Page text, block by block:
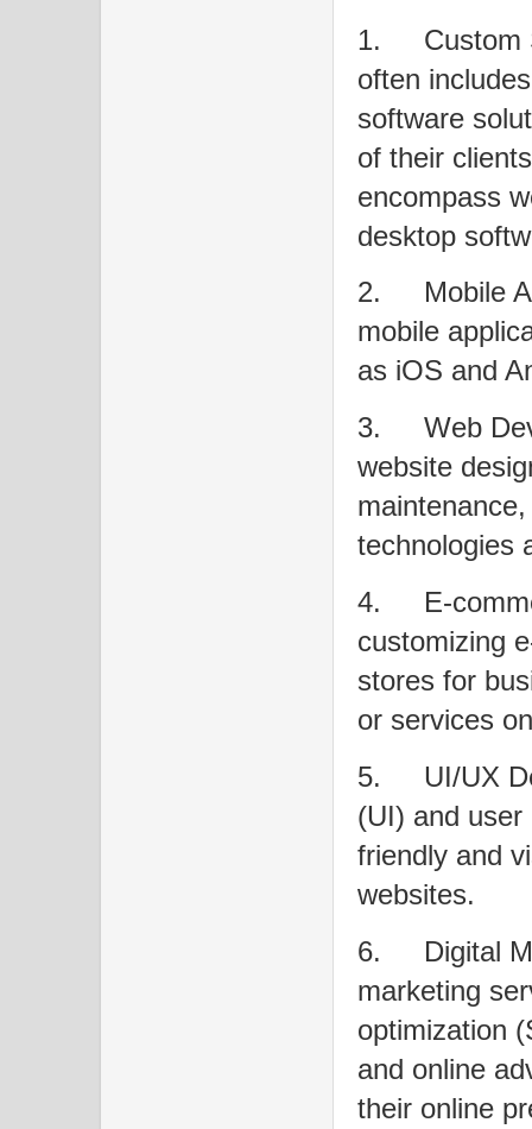
1.
Custom
often
software
of their
encompass
desktop
2.
Mobile
mobile
as iOS and
3.
Web
website
technologies
4.
E-
customizing
stores for
or services
5.
UI/UX
(UI) and
friendly and
websites.
6.
Digital
marketing
optimization
and online
their online